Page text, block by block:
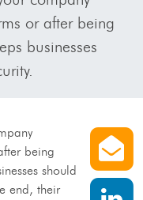
or after being
businesses
being
should
end, their